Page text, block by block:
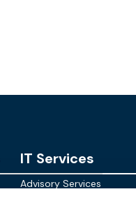
IT Services
Advisory Services